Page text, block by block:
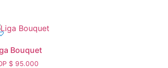
Bouquet
$ 95.000